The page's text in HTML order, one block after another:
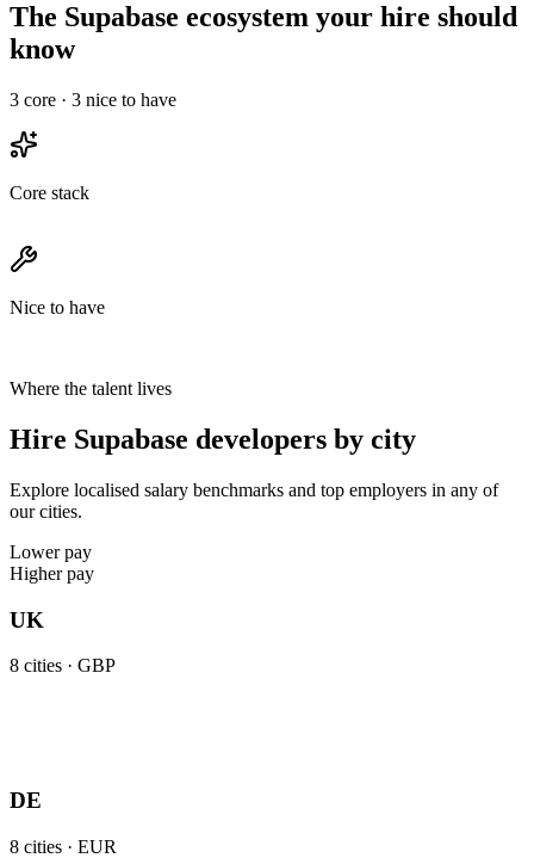
The Supabase ecosystem your hire should
know
3 core · 3 nice to have
Core stack
Nice to have
Where the talent lives
Hire Supabase developers by city
Explore localised salary benchmarks and top employers in any of
our cities.
Lower pay
Higher pay
UK
8 cities · GBP
DE
8 cities · EUR